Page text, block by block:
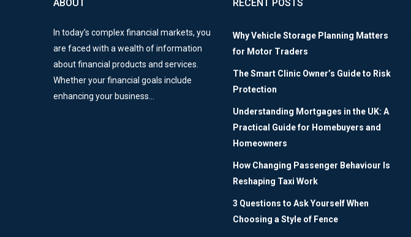
ABOUT
In today’s complex financial markets, you
are faced with a wealth of information
about financial products and services.
Whether your financial goals include
enhancing your business…
RECENT POSTS
Why Vehicle Storage Planning Matters
for Motor Traders
The Smart Clinic Owner’s Guide to Risk
Protection
Understanding Mortgages in the UK: A
Practical Guide for Homebuyers and
Homeowners
How Changing Passenger Behaviour Is
Reshaping Taxi Work
3 Questions to Ask Yourself When
Choosing a Style of Fence